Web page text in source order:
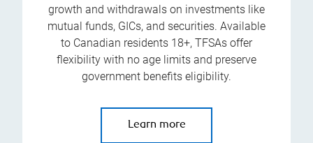
growth and withdrawals on investments like
mutual funds, GICs, and securities. Available
to Canadian residents 18+, TFSAs offer
flexibility with no age limits and preserve
government benefits eligibility.
Learn more